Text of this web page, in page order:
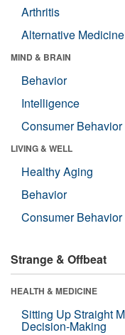
Arthritis
Alternative Medicine
MIND & BRAIN
Behavior
Intelligence
Consumer Behavior
LIVING & WELL
Healthy Aging
Behavior
Consumer Behavior
Strange & Offbeat
HEALTH & MEDICINE
Sitting Up Straight
Decision-Making